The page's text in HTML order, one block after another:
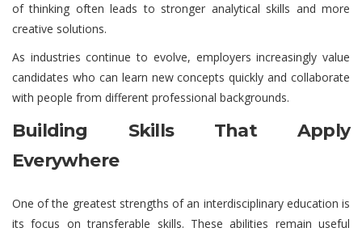
of thinking often leads to stronger analytical skills and more
creative solutions.
As industries continue to evolve, employers increasingly value
candidates who can learn new concepts quickly and collaborate
with people from different professional backgrounds.
Building Skills That Apply
Everywhere
One of the greatest strengths of an interdisciplinary education is
its focus on transferable skills. These abilities remain useful